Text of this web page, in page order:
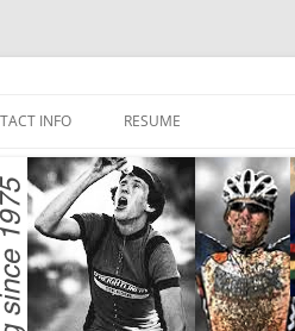
INFO RESUME